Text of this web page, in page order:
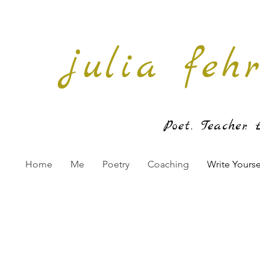
julia
Poet. Teacher.
Home Me Poetry Coaching Write